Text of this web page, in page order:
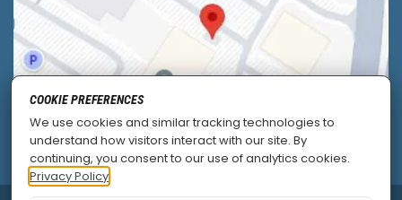
COOKIE PREFERENCES
We use cookies and similar tracking technologies to
understand how visitors interact with our site. By
continuing, you consent to our use of analytics cookies.
Privacy Policy